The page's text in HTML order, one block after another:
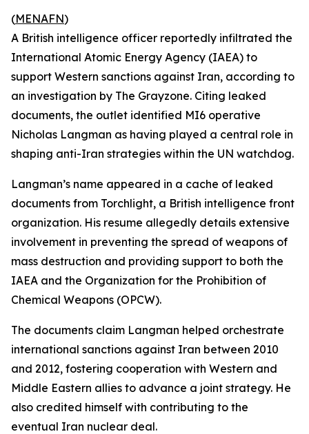
(MENAFN)
A British intelligence officer reportedly infiltrated the
International Atomic Energy Agency (IAEA) to
support Western sanctions against Iran, according to
an investigation by The Grayzone. Citing leaked
documents, the outlet identified MI6 operative
Nicholas Langman as having played a central role in
shaping anti-Iran strategies within the UN watchdog.
Langman’s name appeared in a cache of leaked
documents from Torchlight, a British intelligence front
organization. His resume allegedly details extensive
involvement in preventing the spread of weapons of
mass destruction and providing support to both the
IAEA and the Organization for the Prohibition of
Chemical Weapons (OPCW).
The documents claim Langman helped orchestrate
international sanctions against Iran between 2010
and 2012, fostering cooperation with Western and
Middle Eastern allies to advance a joint strategy. He
also credited himself with contributing to the
eventual Iran nuclear deal.